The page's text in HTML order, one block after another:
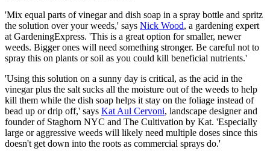
'Mix equal parts of vinegar and dish soap in a spray bottle and spritz
the solution over your weeds,' says Nick Wood, a gardening expert
at GardeningExpress. 'This is a great option for smaller, newer
weeds. Bigger ones will need something stronger. Be careful not to
spray this on plants or soil as you could kill beneficial nutrients.'
'Using this solution on a sunny day is critical, as the acid in the
vinegar plus the salt sucks all the moisture out of the weeds to help
kill them while the dish soap helps it stay on the foliage instead of
bead up or drip off,' says Kat Aul Cervoni, landscape designer and
founder of Staghorn NYC and The Cultivation by Kat. 'Especially
large or aggressive weeds will likely need multiple doses since this
doesn't get down into the roots as commercial sprays do.'